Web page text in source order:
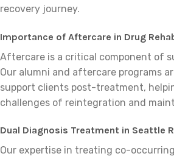
recovery journey.
Importance of Aftercare in Drug
Aftercare is a critical component of
Our alumni and aftercare programs
support clients post-treatment,
challenges of reintegration and
Dual Diagnosis Treatment in Seattle
Our expertise in treating co-